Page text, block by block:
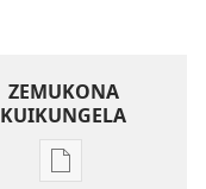
ZEMUKONA
KUIKUNGELA
Mukete